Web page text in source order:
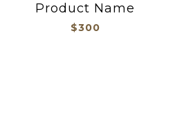
Product Name
$300